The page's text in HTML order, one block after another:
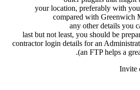
your location, preferably with
compared with Greenwich
any other details you
last but not least, you should be
contractor login details for an
(an FTP helps a
Invite